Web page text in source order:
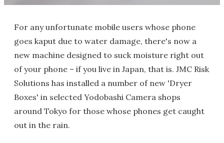
For any unfortunate mobile users whose phone
goes kaput due to water damage, there's now a
new machine designed to suck moisture right out
of your phone – if you live in Japan, that is. JMC Risk
Solutions has installed a number of new 'Dryer
Boxes' in selected Yodobashi Camera shops
around Tokyo for those whose phones get caught
out in the rain.